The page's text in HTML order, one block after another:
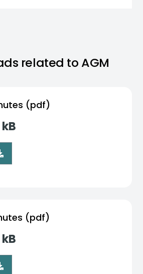
related to AGM
(pdf)
(pdf)